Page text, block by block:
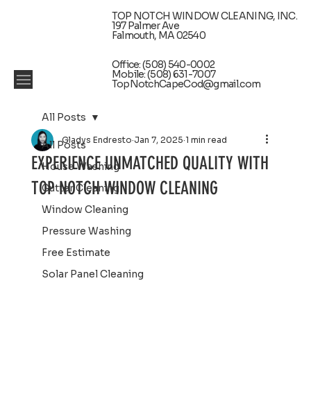
TOP NOTCH WINDOW CLEANING, INC.
197 Palmer Ave
Falmouth, MA 02540
Office: (508) 540-0002
Mobile: (508) 631-7007
TopNotchCapeCod@gmail.com
All Posts
House Washing
Gutter Cleaning
Window Cleaning
Pressure Washing
Free Estimate
Solar Panel Cleaning
All Posts
EXPERIENCE UNMATCHED QUALITY WITH
TOP NOTCH WINDOW CLEANING
Gladys Endresto Jan 7, 2025 1 min read